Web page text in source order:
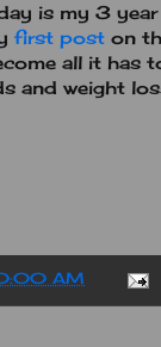
is my 3 year
first post on
all it has
and weight
AM